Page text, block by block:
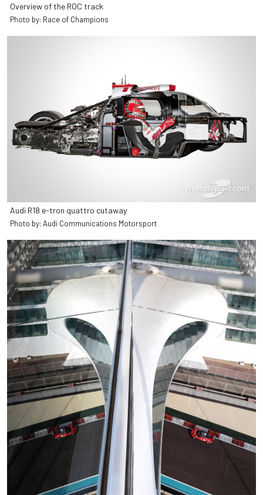
Overview of the ROC track
Photo by: Race of Champions
Audi R18 e-tron quattro cutaway
Photo by: Audi Communications Motorsport